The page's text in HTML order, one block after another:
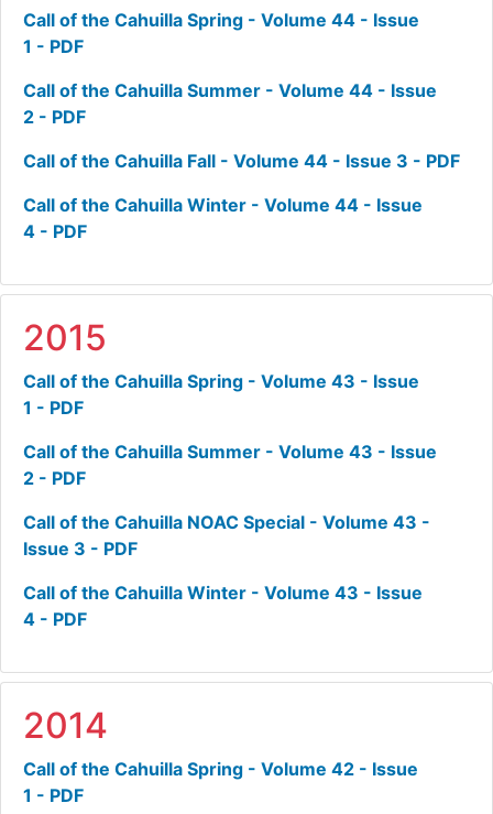
Call of the Cahuilla Spring - Volume 44 - Issue
1 - PDF
Call of the Cahuilla Summer - Volume 44 - Issue
2 - PDF
Call of the Cahuilla Fall - Volume 44 - Issue 3 - PDF
Call of the Cahuilla Winter - Volume 44 - Issue
4 - PDF
2015
Call of the Cahuilla Spring - Volume 43 - Issue
1 - PDF
Call of the Cahuilla Summer - Volume 43 - Issue
2 - PDF
Call of the Cahuilla NOAC Special - Volume 43 -
Issue 3 - PDF
Call of the Cahuilla Winter - Volume 43 - Issue
4 - PDF
2014
Call of the Cahuilla Spring - Volume 42 - Issue
1 - PDF